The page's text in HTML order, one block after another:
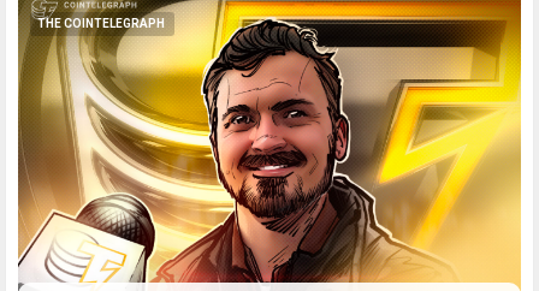
THE COINTELEGRAPH ​